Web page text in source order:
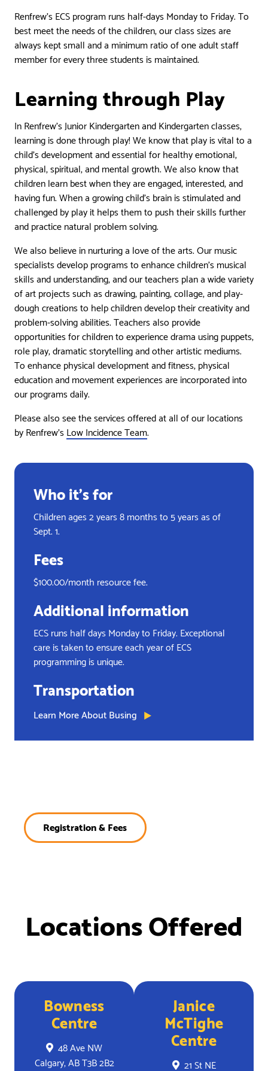
Renfrew’s ECS program runs half-days Monday to Friday. To
best meet the needs of the children, our class sizes are
always kept small and a minimum ratio of one adult staff
member for every three students is maintained.
Learning through Play
In Renfrew’s Junior Kindergarten and Kindergarten classes,
learning is done through play! We know that play is vital to a
child’s development and essential for healthy emotional,
physical, spiritual, and mental growth. We also know that
children learn best when they are engaged, interested, and
having fun. When a growing child’s brain is stimulated and
challenged by play it helps them to push their skills further
and practice natural problem solving.
We also believe in nurturing a love of the arts. Our music
specialists develop programs to enhance children’s musical
skills and understanding, and our teachers plan a wide variety
of art projects such as drawing, painting, collage, and play-
dough creations to help children develop their creativity and
problem-solving abilities. Teachers also provide
opportunities for children to experience drama using puppets,
role play, dramatic storytelling and other artistic mediums.
To enhance physical development and fitness, physical
education and movement experiences are incorporated into
our programs daily.
Please also see the services offered at all of our locations
by Renfrew’sLow Incidence Team.
Who it’s for
Children ages 2 years 8 months to 5 years as of
Sept. 1.
Fees
$100.00/month resource fee.
Additional information
ECS runs half days Monday to Friday. Exceptional
care is taken to ensure each year of ECS
programming is unique.
Transportation
Learn More About Busing
Registration & Fees
Locations Offered
Bowness
Centre
48 Ave NW
Calgary, AB T3B 2B2
Janice
McTighe
Centre
21 St NE